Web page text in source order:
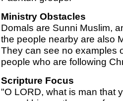
Ministry Obstacles
Domals are Sunni Muslim,
the people nearby are also
They can see no examples
people who are following
Scripture Focus
"O LORD, what is man that